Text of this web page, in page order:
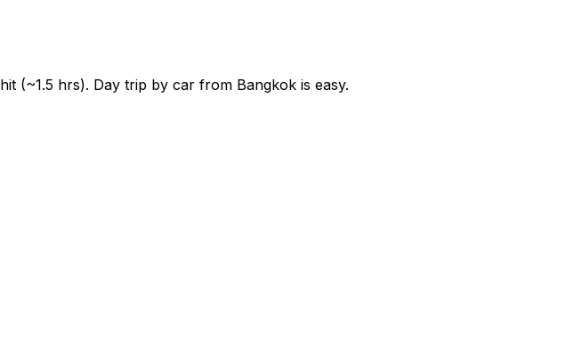
(~1.5 hrs). Day trip by car from Bangkok is easy.